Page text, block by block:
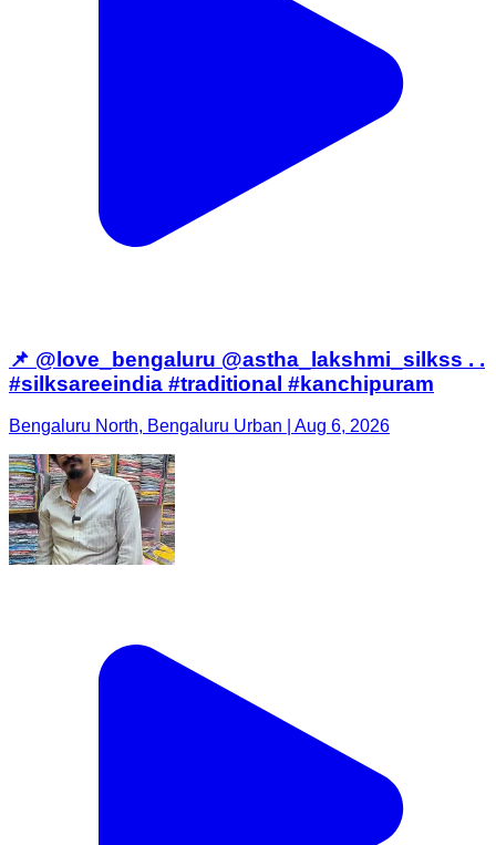
📌 @love_bengaluru @astha_lakshmi_silkss . .
#silksareeindia #traditional #kanchipuram
Bengaluru North, Bengaluru Urban | Aug 6, 2026